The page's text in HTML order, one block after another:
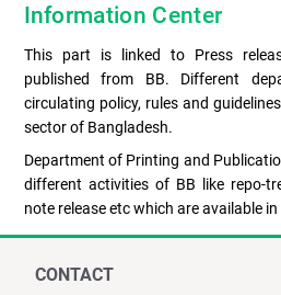
Information Center
This part is linked to Press
published from BB. Different
circulating policy, rules and
sector of Bangladesh.
Department of Printing and
different activities of BB like repo-
note release etc which are available
CONTACT